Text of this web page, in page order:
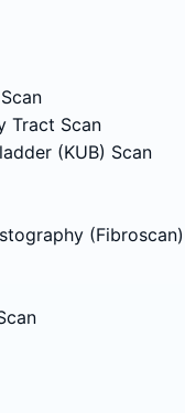
Tract Scan
(KUB) Scan
(Fibroscan)